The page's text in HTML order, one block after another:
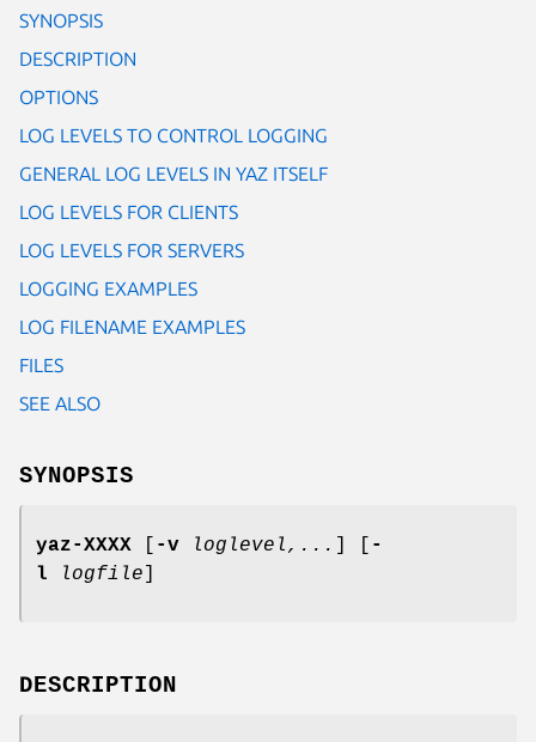
SYNOPSIS
DESCRIPTION
OPTIONS
LOG LEVELS TO CONTROL LOGGING
GENERAL LOG LEVELS IN YAZ ITSELF
LOG LEVELS FOR CLIENTS
LOG LEVELS FOR SERVERS
LOGGING EXAMPLES
LOG FILENAME EXAMPLES
FILES
SEE ALSO
SYNOPSIS
yaz-XXXX -v loglevel,...
-
l
logfile
DESCRIPTION